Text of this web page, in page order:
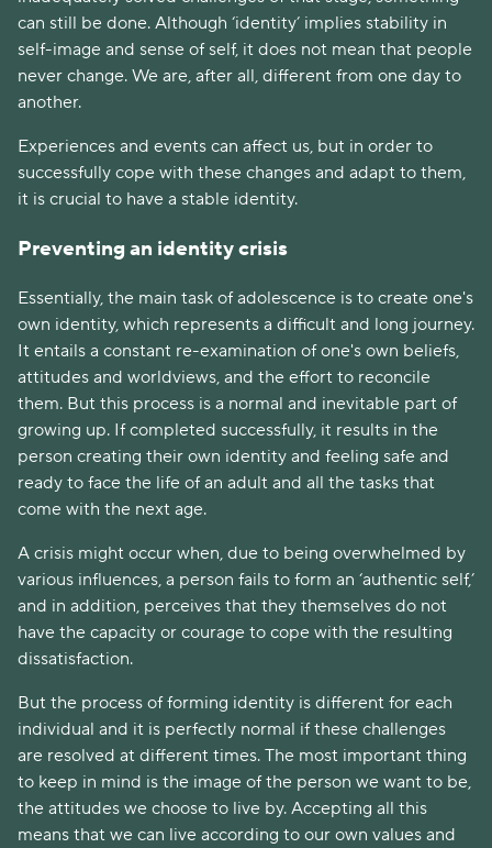
can still be done. Although ‘identity’ implies stability in
self-image and sense of self, it does not mean that people
never change. We are, after all, different from one day to
another.
Experiences and events can affect us, but in order to
successfully cope with these changes and adapt to them,
it is crucial to have a stable identity.
Preventing an identity crisis
Essentially, the main task of adolescence is to create one's
own identity, which represents a difficult and long journey.
It entails a constant re-examination of one's own beliefs,
attitudes and worldviews, and the effort to reconcile
them. But this process is a normal and inevitable part of
growing up. If completed successfully, it results in the
person creating their own identity and feeling safe and
ready to face the life of an adult and all the tasks that
come with the next age.
A crisis might occur when, due to being overwhelmed by
various influences, a person fails to form an ‘authentic self,’
and in addition, perceives that they themselves do not
have the capacity or courage to cope with the resulting
dissatisfaction.
But the process of forming identity is different for each
individual and it is perfectly normal if these challenges
are resolved at different times. The most important thing
to keep in mind is the image of the person we want to be,
the attitudes we choose to live by. Accepting all this
means that we can live according to our own values and